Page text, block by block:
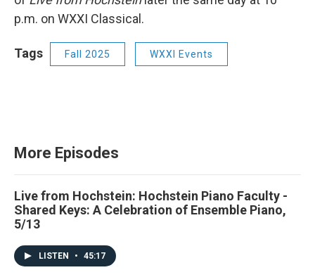
p.m. on WXXI Classical.
Tags Fall 2025 WXXI Events
More Episodes
Live from Hochstein: Hochstein Piano Faculty -
Shared Keys: A Celebration of Ensemble Piano,
5/13
LISTEN • 45:17